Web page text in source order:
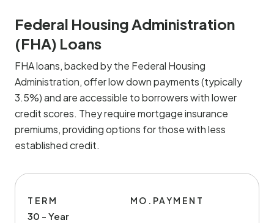
Federal Housing Administration
(FHA) Loans
FHA loans, backed by the Federal Housing
Administration, offer low down payments (typically
3.5%) and are accessible to borrowers with lower
credit scores. They require mortgage insurance
premiums, providing options for those with less
established credit.
TERM
30 - Year
MO.PAYMENT